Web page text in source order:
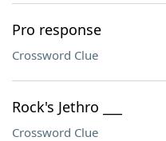
Pro response
Crossword Clue
Rock's Jethro ___
Crossword Clue